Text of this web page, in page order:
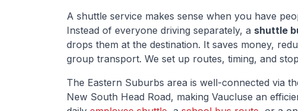
A shuttle service makes sense when you have
Instead of everyone driving separately, a shuttle
drops them at the destination. It saves money,
group transport. We set up routes, timing, and
The Eastern Suburbs area is well-connected via
New South Head Road, making Vaucluse an